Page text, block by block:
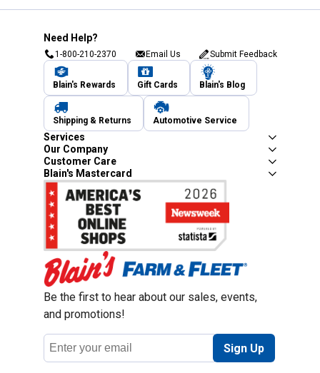
Need Help?
1-800-210-2370 Email Us Submit Feedback
Blain's Rewards Gift Cards Blain's Blog
Shipping & Returns Automotive Service
Services
Our Company
Customer Care
Blain's Mastercard
Be the first to hear about our sales, events,
and promotions!
Email
Address
Sign Up